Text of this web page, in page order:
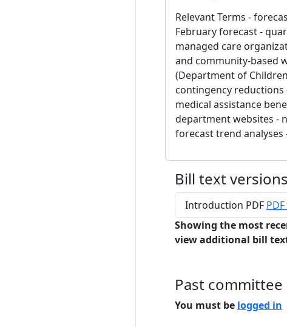
Relevant Terms -
February forecast -
managed care
and community-based
(Department of
contingency
medical assistance
department websites -
forecast trend analyses
Bill text versions
Introduction PDF
Showing the most
view additional bill
Past
You must be logged in